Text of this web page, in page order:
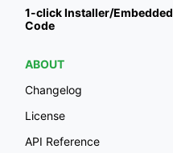
1-click Installer/Embedded
Code
ABOUT
Changelog
License
API Reference